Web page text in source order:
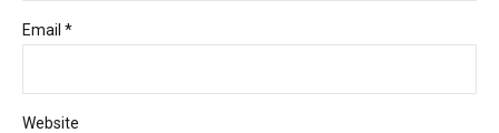
Email *
Website